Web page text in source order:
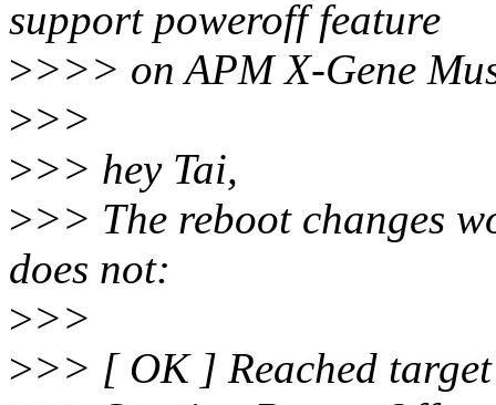
support poweroff feature
>>>> on APM X-Gene
>>>
>>> hey Tai,
>>> The reboot changes
does not:
>>>
>>> [ OK ] Reached